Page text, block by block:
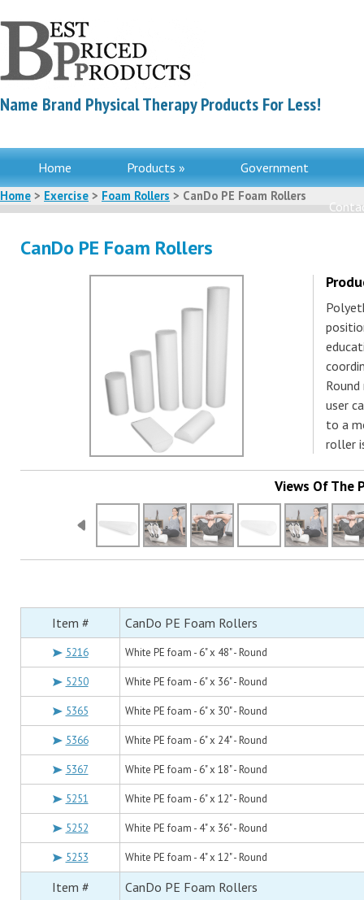
Name Brand Physical Therapy Products For Less!
Home Products » Government
Home > Exercise > Foam Rollers > CanDo PE Foam Rollers
CanDo PE Foam Rollers
user
to a
roller
Views Of The
Item # CanDo PE Foam Rollers
5216 White PE foam - 6" x 48" - Round
5250 White PE foam - 6" x 36" - Round
5365 White PE foam - 6" x 30" - Round
5366 White PE foam - 6" x 24" - Round
5367 White PE foam - 6" x 18" - Round
5251 White PE foam - 6" x 12" - Round
5252 White PE foam - 4" x 36" - Round
5253 White PE foam - 4" x 12" - Round
Item # CanDo PE Foam Rollers